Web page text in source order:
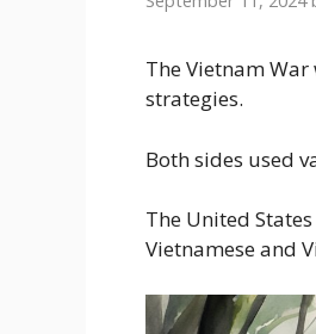
The Vietnam
strategies.
Both sides used
The United
Vietnamese and